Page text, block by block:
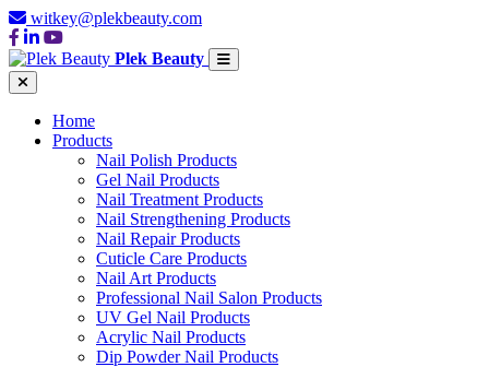
witkey@plekbeauty.com
Plek Beauty
Home
Products
Nail Polish Products
Gel Nail Products
Nail Treatment Products
Nail Strengthening Products
Nail Repair Products
Cuticle Care Products
Nail Art Products
Professional Nail Salon Products
UV Gel Nail Products
Acrylic Nail Products
Dip Powder Nail Products